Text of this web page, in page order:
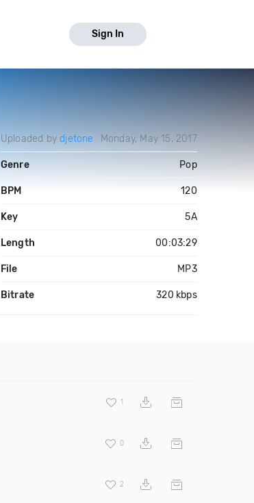
Sign In
Uploaded bydjetone Monday, May 15, 2017
Genre Pop
BPM 120
Key 5A
Length 00:03:29
File MP3
Bitrate 320 kbps
1
0
2